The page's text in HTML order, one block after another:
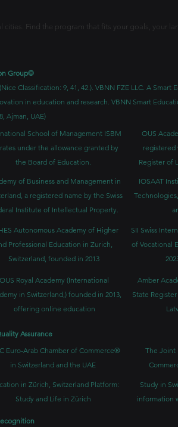
Find the program that fits your goals, your
Group©
Classification: 9, 41, 42.). VBNN FZE LLC. A Smart
in education and research. VBNN Smart
Ajman, UAE)
School of Management ISBM
under the allowance granted by
the Board of Education.
OUS
registered
Register of
of Business and Management in
a registered name by the Swiss
Institute of Intellectual Property.
IOSAAT
Autonomous Academy of Higher
Professional Education in Zurich,
Switzerland, founded in 2013
SII Swiss
of Vocational
OUS Royal Academy (International
in Switzerland,) founded in 2013,
offering online education
Amber
State
Assurance
Euro-Arab Chamber of Commerce®
in Switzerland and the UAE
The Joint
in Zürich, Switzerland Platform:
Study and Life in Zürich
Study in
information